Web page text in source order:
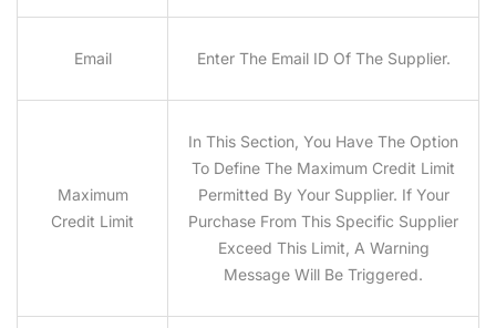
Email Enter The Email ID Of The Supplier.
Maximum
Credit Limit
In This Section, You Have The Option
To Define The Maximum Credit Limit
Permitted By Your Supplier. If Your
Purchase From This Specific Supplier
Exceed This Limit, A Warning
Message Will Be Triggered.